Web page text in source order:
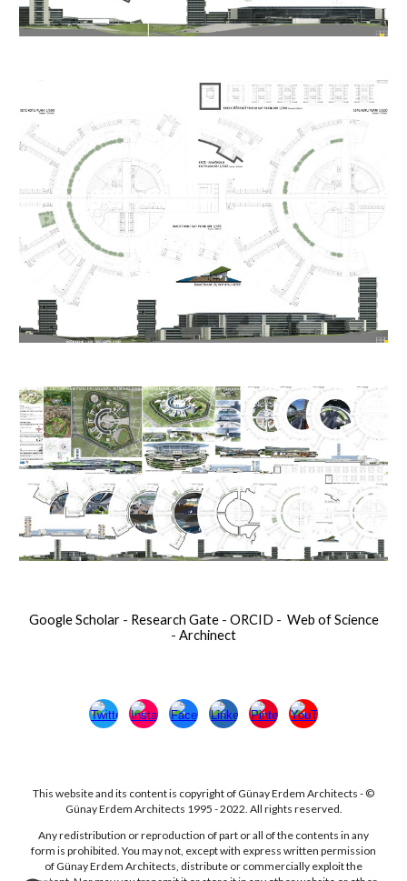
Google Scholar - Research Gate- ORCID - Web of Science
- Archinect
This website and its content is copyright of Günay Erdem Architects - ©
Günay Erdem Architects 1995 - 2022. All rights reserved.
Any redistribution or reproduction of part or all of the contents in any
form is prohibited. You may not, except with express written permission
of Günay Erdem Architects, distribute or commercially exploit the